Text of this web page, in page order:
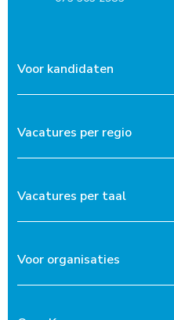
Voor kandidaten
Vacatures per regio
Vacatures per taal
Voor organisaties